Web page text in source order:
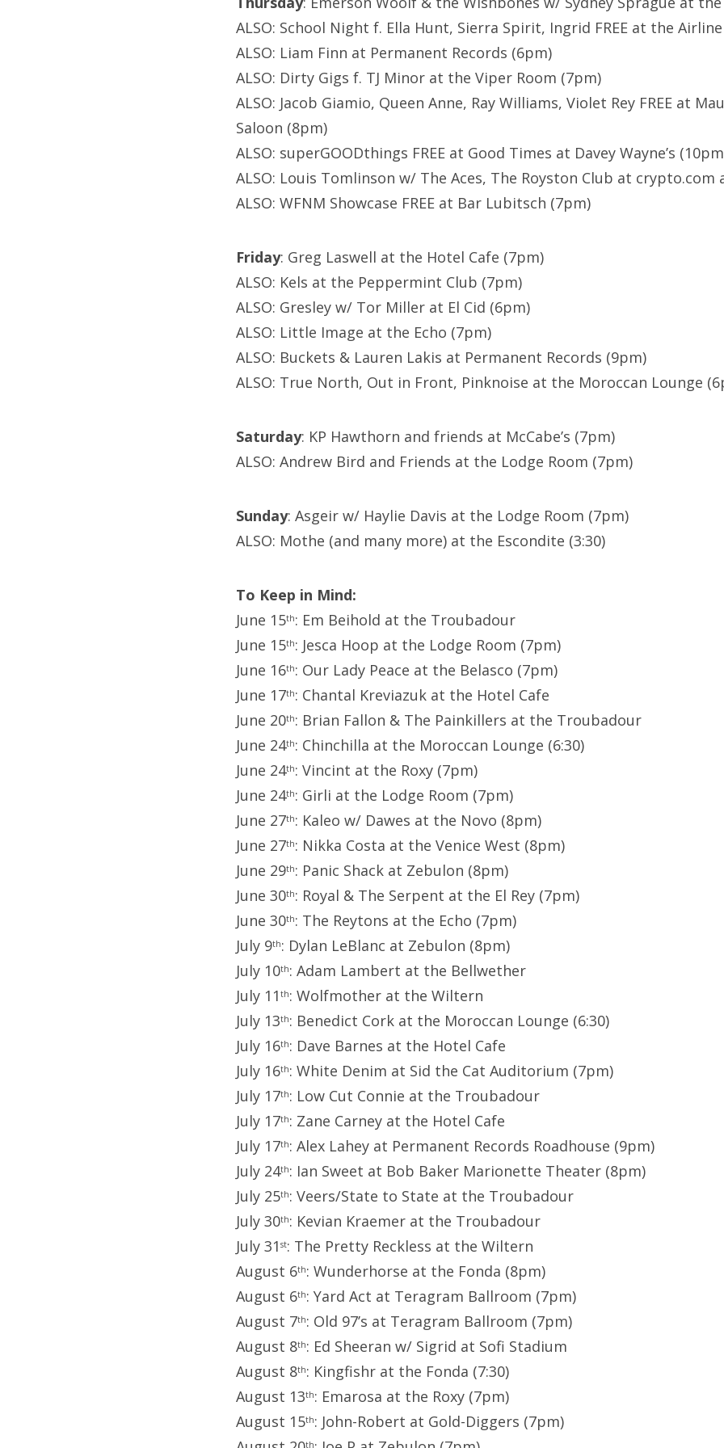
ALSO: School Night f. Ella Hunt, Sierra Spirit, Ingrid FREE at the
ALSO: Liam Finn at Permanent Records (6pm)
ALSO: Dirty Gigs f. TJ Minor at the Viper Room (7pm)
ALSO: Jacob Giamio, Queen Anne, Ray Williams, Violet Rey FREE at
Saloon (8pm)
ALSO: superGOODthings FREE at Good Times at Davey Wayne’s
ALSO: Louis Tomlinson w/ The Aces, The Royston Club at crypto.com
ALSO: WFNM Showcase FREE at Bar Lubitsch (7pm)
Friday: Greg Laswell at the Hotel Cafe (7pm)
ALSO: Kels at the Peppermint Club (7pm)
ALSO: Gresley w/ Tor Miller at El Cid (6pm)
ALSO: Little Image at the Echo (7pm)
ALSO: Buckets & Lauren Lakis at Permanent Records (9pm)
ALSO: True North, Out in Front, Pinknoise at the Moroccan Lounge
Saturday: KP Hawthorn and friends at McCabe’s (7pm)
ALSO: Andrew Bird and Friends at the Lodge Room (7pm)
Sunday: Asgeir w/ Haylie Davis at the Lodge Room (7pm)
ALSO: Mothe (and many more) at the Escondite (3:30)
To Keep in Mind:
June 15th: Em Beihold at the Troubadour
June 15th: Jesca Hoop at the Lodge Room (7pm)
June 16th: Our Lady Peace at the Belasco (7pm)
June 17th: Chantal Kreviazuk at the Hotel Cafe
June 20th: Brian Fallon & The Painkillers at the Troubadour
June 24th: Chinchilla at the Moroccan Lounge (6:30)
June 24th: Vincint at the Roxy (7pm)
June 24th: Girli at the Lodge Room (7pm)
June 27th: Kaleo w/ Dawes at the Novo (8pm)
June 27th: Nikka Costa at the Venice West (8pm)
June 29th: Panic Shack at Zebulon (8pm)
June 30th: Royal & The Serpent at the El Rey (7pm)
June 30th: The Reytons at the Echo (7pm)
July 9th: Dylan LeBlanc at Zebulon (8pm)
July 10th: Adam Lambert at the Bellwether
July 11 th: Wolfmother at the Wiltern
July 13th: Benedict Cork at the Moroccan Lounge (6:30)
July 16th: Dave Barnes at the Hotel Cafe
July 16th: White Denim at Sid the Cat Auditorium (7pm)
July 17th: Low Cut Connie at the Troubadour
July 17th: Zane Carney at the Hotel Cafe
July 17th: Alex Lahey at Permanent Records Roadhouse (9pm)
July 24th: Ian Sweet at Bob Baker Marionette Theater (8pm)
July 25th: Veers/State to State at the Troubadour
July 30th: Kevian Kraemer at the Troubadour
July 31 st: The Pretty Reckless at the Wiltern
August 6th: Wunderhorse at the Fonda (8pm)
August 6th: Yard Act at Teragram Ballroom (7pm)
August 7th: Old 97’s at Teragram Ballroom (7pm)
August 8th: Ed Sheeran w/ Sigrid at Sofi Stadium
August 8th: Kingfishr at the Fonda (7:30)
August 13th: Emarosa at the Roxy (7pm)
August 15th: John-Robert at Gold-Diggers (7pm)
th